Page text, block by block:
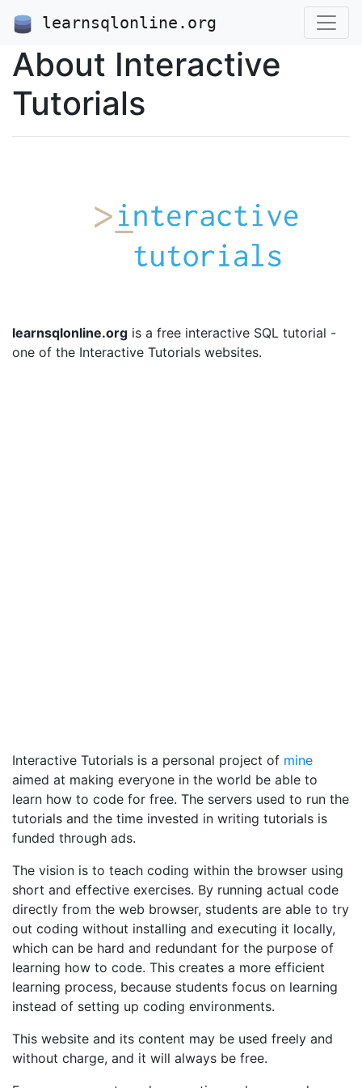
learnsqlonline.org
About Interactive
Tutorials
learnsqlonline.org is a free interactive SQL tutorial -
one of the Interactive Tutorials websites.
Interactive Tutorials is a personal project of mine
aimed at making everyone in the world be able to
learn how to code for free. The servers used to run the
tutorials and the time invested in writing tutorials is
funded through ads.
The vision is to teach coding within the browser using
short and effective exercises. By running actual code
directly from the web browser, students are able to try
out coding without installing and executing it locally,
which can be hard and redundant for the purpose of
learning how to code. This creates a more efficient
learning process, because students focus on learning
instead of setting up coding environments.
This website and its content may be used freely and
without charge, and it will always be free.